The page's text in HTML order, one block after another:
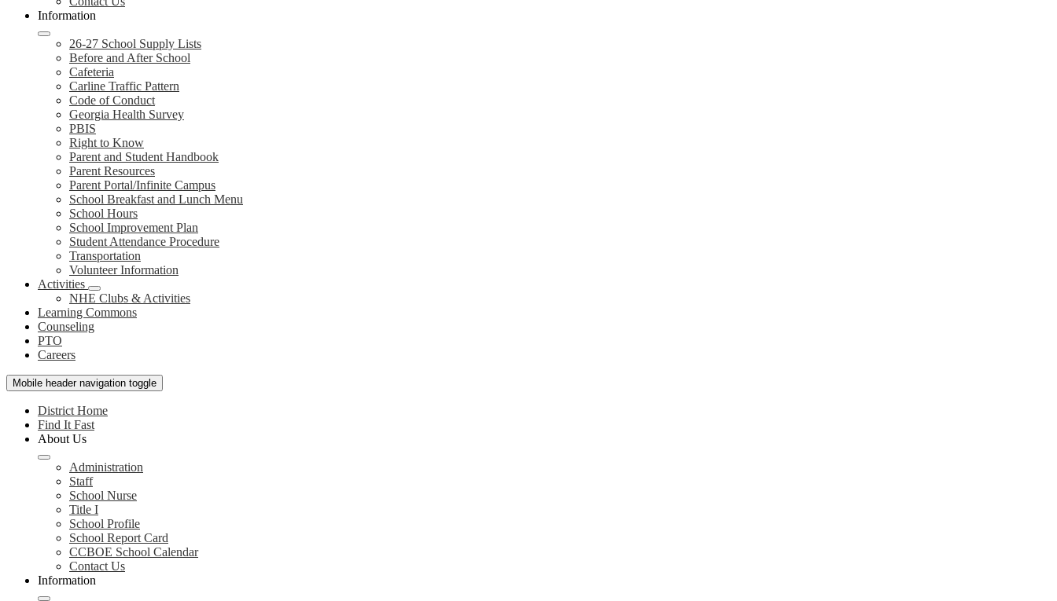
Information
26-27 School Supply Lists
Before and After School
Cafeteria
Carline Traffic Pattern
Code of Conduct
Georgia Health Survey
PBIS
Right to Know
Parent and Student Handbook
Parent Resources
Parent Portal/Infinite Campus
School Breakfast and Lunch Menu
School Hours
School Improvement Plan
Student Attendance Procedure
Transportation
Volunteer Information
Activities
NHE Clubs & Activities
Learning Commons
Counseling
PTO
Careers
Mobile header navigation toggle
District Home
Find It Fast
About Us
Administration
Staff
School Nurse
Title I
School Profile
School Report Card
CCBOE School Calendar
Contact Us
Information